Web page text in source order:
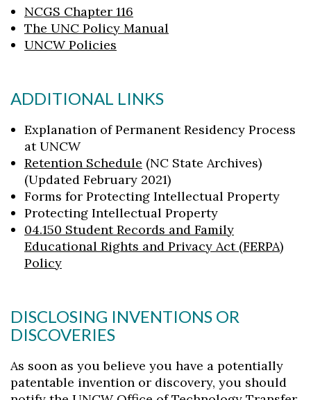
NCGS Chapter 116
The UNC Policy Manual
UNCW Policies
ADDITIONAL LINKS
Explanation of Permanent Residency Process
at UNCW
Retention Schedule (NC State Archives)
(Updated February 2021)
Forms for Protecting Intellectual Property
Protecting Intellectual Property
04.150 Student Records and Family
Educational Rights and Privacy Act (FERPA)
Policy
DISCLOSING INVENTIONS OR
DISCOVERIES
As soon as you believe you have a potentially
patentable invention or discovery, you should